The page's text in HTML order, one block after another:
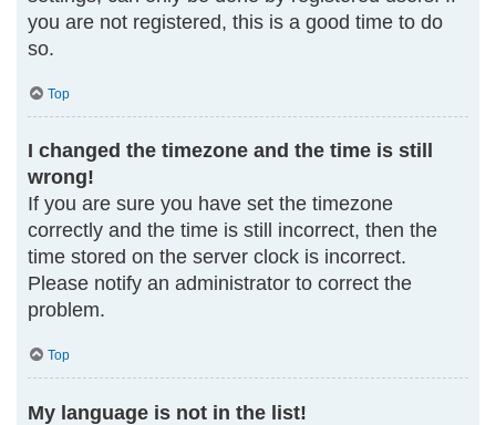
you are not registered, this is a good time to do
so.
Top
I changed the timezone and the time is still
wrong!
If you are sure you have set the timezone
correctly and the time is still incorrect, then the
time stored on the server clock is incorrect.
Please notify an administrator to correct the
problem.
Top
My language is not in the list!